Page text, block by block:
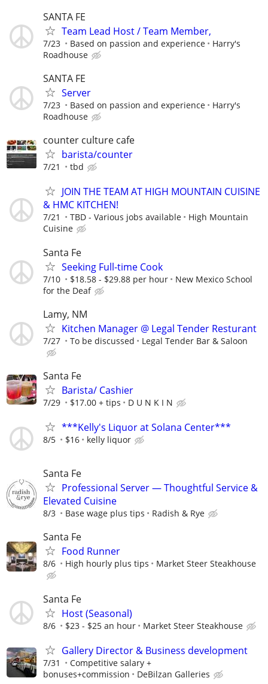
SANTA FE
Team Lead Host / Team Member,
7/23 Based on passion and experience
Harry's
Roadhouse
SANTA FE
Server
7/23 Based on passion and experience
Harry's
Roadhouse
counter culture cafe
barista/counter
7/21 tbd
JOIN THE TEAM AT HIGH MOUNTAIN CUISINE
& HMC KITCHEN!
7/21 TBD - Various jobs available
High Mountain
Cuisine
Santa Fe
Seeking Full-time Cook
7/10 $18.58 - $29.88 per hour
New Mexico School
for the Deaf
Lamy, NM
Kitchen Manager @ Legal Tender Resturant
7/27 To be discussed Legal Tender Bar & Saloon
Santa Fe
Barista/ Cashier
7/29 $17.00 + tips D U N K I N
***Kelly's Liquor at Solana Center***
8/5 $16 kelly liquor
Santa Fe
Professional Server — Thoughtful Service &
Elevated Cuisine
8/3 Base wage plus tips Radish & Rye
Santa Fe
Food Runner
8/6 High hourly plus tips Market Steer Steakhouse
Santa Fe
Host (Seasonal)
8/6 $23 - $25 an hour Market Steer Steakhouse
Gallery Director & Business development
7/31
Competitive salary +
bonuses+commission
DeBilzan Galleries